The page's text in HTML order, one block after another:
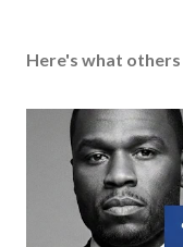
Here's what